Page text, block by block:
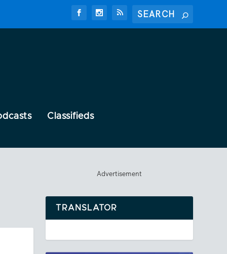
Classifieds
Advertisement
TRANSLATOR